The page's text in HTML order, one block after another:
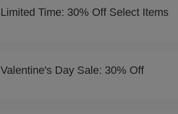
Limited Time: 30% Off Select Items
Valentine's Day Sale: 30% Off